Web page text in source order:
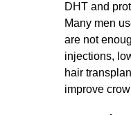
DHT and
Many men
are not
injections,
hair
improve